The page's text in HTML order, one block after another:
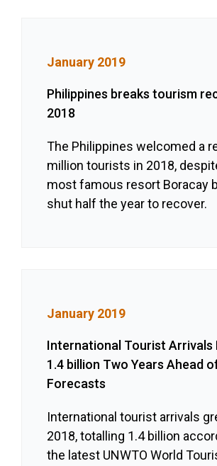
January 2019
Philippines breaks tourism
2018
The Philippines welcomed a
million tourists in 2018,
most famous resort Boracay
shut half the year to recover.
January 2019
International Tourist Arrivals
1.4 billion Two Years Ahead
Forecasts
International tourist arrivals
2018, totalling 1.4 billion
the latest UNWTO World